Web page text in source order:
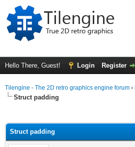
Hello There, Guest! Login Register
Tilengine - The 2D retro graphics engine forum ›
Struct padding
Struct padding